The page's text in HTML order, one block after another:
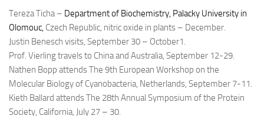
Tereza Ticha – Department of Biochemistry, Palacky University in
Olomouc, Czech Republic, nitric oxide in plants – December.
Justin Benesch visits, September 30 – October1.
Prof. Vierling travels to China and Australia, September 12-29.
Nathen Bopp attends The 9th European Workshop on the
Molecular Biology of Cyanobacteria, Netherlands, September 7-11.
Kieth Ballard attends The 28th Annual Symposium of the Protein
Society, California, July 27 – 30.